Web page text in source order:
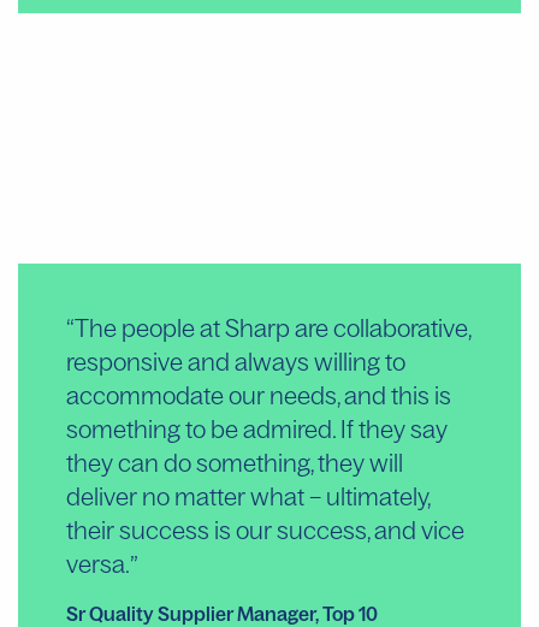
“The people at Sharp are collaborative,
responsive and always willing to
accommodate our needs, and this is
something to be admired. If they say
they can do something, they will
deliver no matter what – ultimately,
their success is our success, and vice
versa.
Sr Quality Supplier Manager, Top 10